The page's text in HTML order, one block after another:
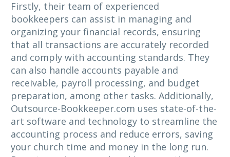
Firstly, their team of experienced
bookkeepers can assist in managing and
organizing your financial records, ensuring
that all transactions are accurately recorded
and comply with accounting standards. They
can also handle accounts payable and
receivable, payroll processing, and budget
preparation, among other tasks. Additionally,
Outsource-Bookkeeper.com uses state-of-the-
art software and technology to streamline the
accounting process and reduce errors, saving
your church time and money in the long run.